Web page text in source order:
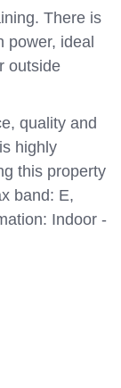
There is
power, ideal
outside
quality and
highly
this property
band: E,
Indoor -